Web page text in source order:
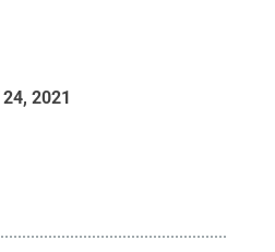
24, 2021